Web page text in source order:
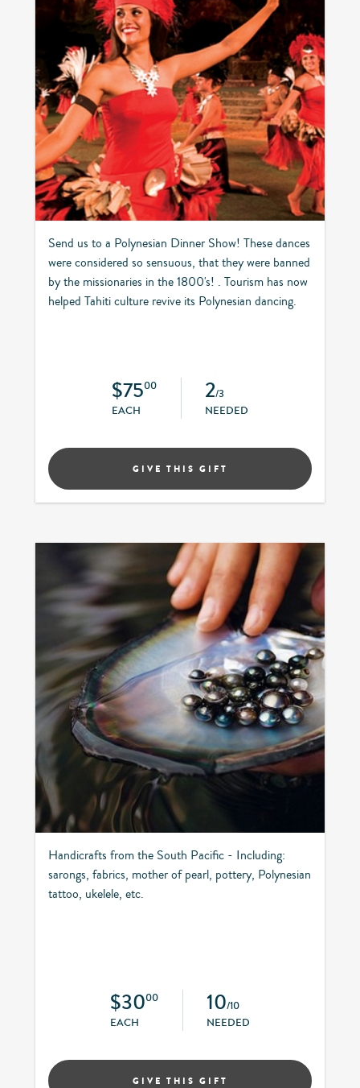
Send us to a Polynesian Dinner Show! These dances
were considered so sensuous, that they were banned
by the missionaries in the 1800's! . Tourism has now
helped Tahiti culture revive its Polynesian dancing.
$7500
EACH
2/3
NEEDED
GIVE THIS GIFT
Handicrafts from the South Pacific - Including:
sarongs, fabrics, mother of pearl, pottery, Polynesian
tattoo, ukelele, etc.
$3000
EACH
10/10
NEEDED
GIVE THIS GIFT